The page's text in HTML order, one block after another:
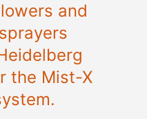
and
the Mist-X